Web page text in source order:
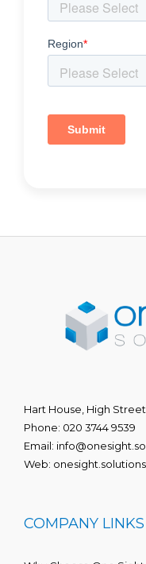
Hart House, High
Phone: 020 3744 9539
Email:
Web: onesight.solutions
COMPANY LINKS